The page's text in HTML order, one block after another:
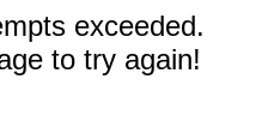
exceeded.
to try again!